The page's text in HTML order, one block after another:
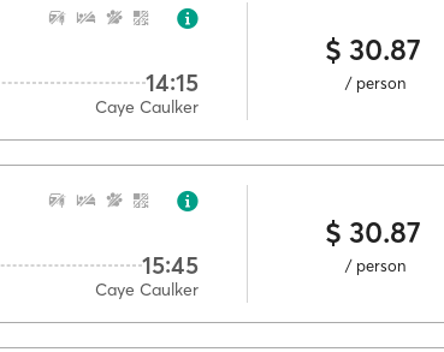
14:15
Caye Caulker
$ 30.87
/ person
15:45
Caye Caulker
$ 30.87
/ person